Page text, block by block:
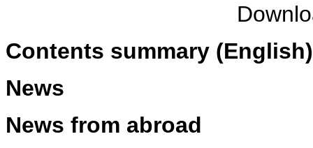
Contents summary (English)
News
News from abroad